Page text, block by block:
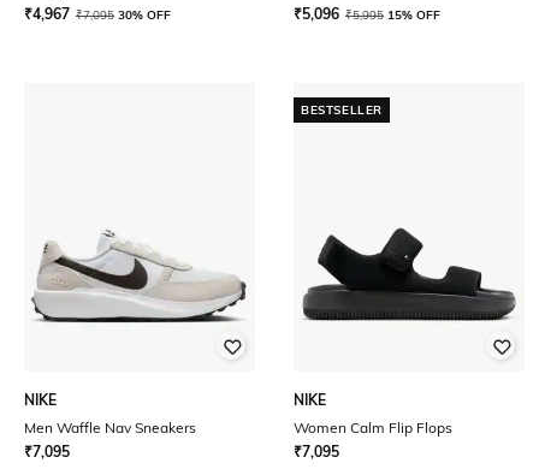
₹4,967 ₹7,095 30% OFF
₹5,096 ₹5,995 15% OFF
NIKE
Men Waffle Nav Sneakers
₹7,095
BESTSELLER
NIKE
Women Calm Flip Flops
₹7,095